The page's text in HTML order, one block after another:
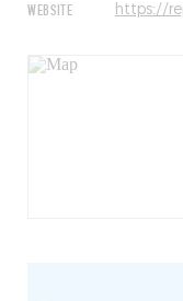
WEBSITE https://